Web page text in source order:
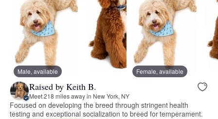
Male, available Female, available
Raised by Keith B.
Meet 218 miles away in New York, NY
Focused on developing the breed through stringent health
testing and exceptional socialization to breed for temperament.